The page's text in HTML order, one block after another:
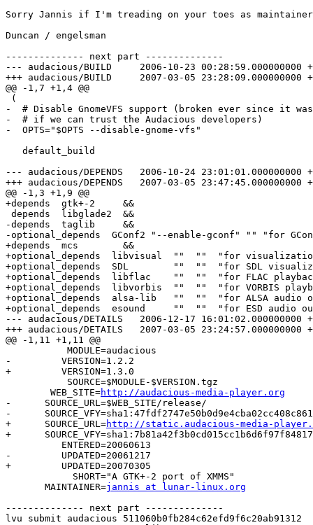
Sorry Jannis if I'm treading on your toes as
Duncan / engelsman
-------------- next part --------------
--- audacious/BUILD	2006-10-23 00:28:59.000000000 +0200
+++ audacious/BUILD	2007-03-05 23:28:09.000000000 +0100
@@ -1,7 +1,4 @@
(
-  # Disable GnomeVFS support (broken ever since it
-  # if we can trust the Audacious developers)
-  OPTS="$OPTS --disable-gnome-vfs"
   default_build
--- audacious/DEPENDS	2006-10-24 23:01:01.000000000 +0200
+++ audacious/DEPENDS	2007-03-05 23:47:45.000000000 +0100
@@ -1,3 +1,9 @@
+depends  gtk+-2     &&
depends  libglade2  &&
-depends  taglib     &&
-optional_depends  GConf2 "--enable-gconf" "" "for
+depends  mcs        &&
+optional_depends  libvisual  ""  ""  "for
+optional_depends  SDL        ""  ""  "for SDL
+optional_depends  libflac    ""  ""  "for FLAC
+optional_depends  libvorbis  ""  ""  "for VORBIS
+optional_depends  alsa-lib   ""  ""  "for ALSA audio
+optional_depends  esound     ""  ""  "for ESD audio
--- audacious/DETAILS	2006-12-17 16:01:02.000000000 +0100
+++ audacious/DETAILS	2007-03-05 23:24:57.000000000 +0100
@@ -1,11 +1,11 @@
           MODULE=audacious
-         VERSION=1.2.2
+         VERSION=1.3.0
           SOURCE=$MODULE-$VERSION.tgz
WEB_SITE=http://audacious-media-player.org
-      SOURCE_URL=$WEB_SITE/release/
-
+      SOURCE_URL=http://static.audacious-media-
+
          ENTERED=20060613
-         UPDATED=20061217
+         UPDATED=20070305
            SHORT="A GTK+-2 port of XMMS"
       MAINTAINER=
jannis at lunar-linux.org
-------------- next part --------------
lvu submit audacious 511060b0fb284c62efd9f6c20ab91312